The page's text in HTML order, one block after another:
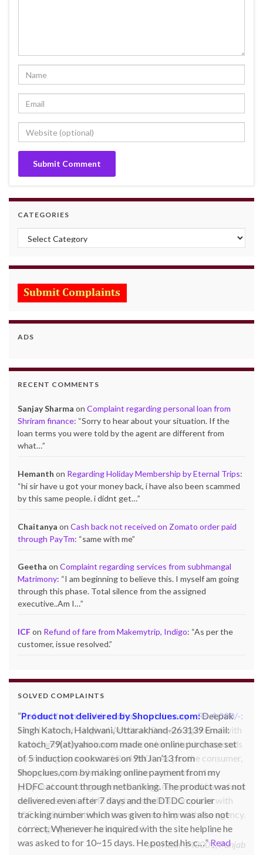
CATEGORIES
Categories
ADS
RECENT COMMENTS
Sanjay Sharma on Complaint regarding personal loan from
Shriram finance: “Sorry to hear about your situation. If the
loan terms you were told by the agent are different from
what…”
Hemanth on Regarding Holiday Membership by Eternal Trips:
“hi sir have u got your money back, i have also been scammed
by this same people. i didnt get…”
Chaitanya on Cash back not received on Zomato order paid
through PayTm: “same with me”
Geetha on Complaint regarding services from subhmangal
Matrimony: “I am beginning to believe this. I myself am going
through this phase. Total silence from the assigned
executive..Am I…”
ICFon Refund of fare from Makemytrip, Indigo: “As per the
customer, issue resolved.”
SOLVED COMPLAINTS
Product not delivered by Shopclues.com:Deepak
Singh Katoch, Haldwani, Uttarakhand-263139 Email:
katoch_79(at)yahoo.com made one online purchase set
of 5 induction cookwares on 9th Jan’13 from
Shopclues.com by making online payment from my
HDFC account through netbanking. The product was not
delivered even after 7 days and the DTDC courier
tracking number which was given to him was also not
correct. Whenever he inquired with the site helpline he
was asked to for 10~15 days. He posted his c… Read